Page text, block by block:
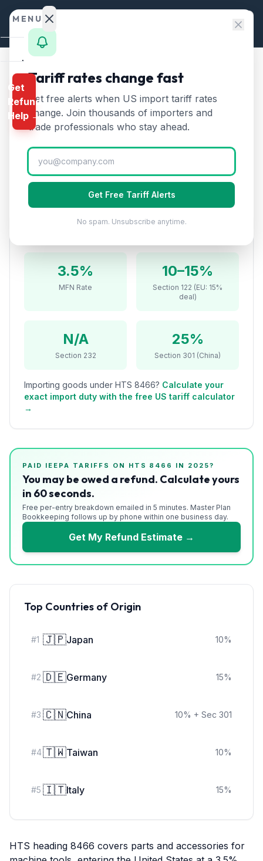
Skip to content
HTS Chapters/Chapter 84/HTS 8466
HTS8466—Parts and
accessories for machine tools
Tariff Rate (2026)
Parts and accessories suitable for use with machine
tools. Includes tool holders, jigs, and fixtures.
3.5%
MFN Rate
10–15%
Section 122 (EU: 15%
deal)
N/A
Section 232
25%
Section 301 (China)
Importing goods under HTS 8466? Calculate your
exact import duty with the free US tariff calculator
→
PAID IEEPA TARIFFS ON HTS 8466 IN 2025?
You may be owed a refund. Calculate yours
in 60 seconds.
Free per-entry breakdown emailed in 5 minutes. Master Plan
Bookkeeping follows up by phone within one business day.
Get My Refund Estimate →
Top Countries of Origin
#1 🇯🇵Japan 10%
#2 🇩🇪Germany 15%
#3 🇨🇳China 10% + Sec 301
#4🇹🇼Taiwan 10%
#5 🇮🇹Italy 15%
HTS heading 8466 covers parts and accessories for
MENU
Home
Calculator
HTS
Finder
Rates
Landed
Cost
Compare
Refunds
Drawback
Guides
Playbooks
About
Get
Refund
Help →
Tariff rates change fast
Get free alerts when US import tariff rates
change. Join thousands of importers and
trade professionals who stay ahead.
Get Free Tariff Alerts
No spam. Unsubscribe anytime.